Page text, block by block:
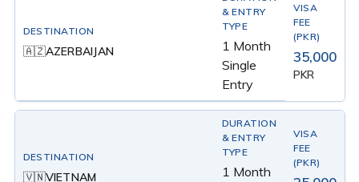
🇦🇿AZERBAIJAN
1 Month
Single
Entry
35,000
PKR
🇻🇳VIETNAM
1 Month